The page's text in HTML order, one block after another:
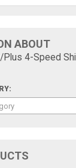
ABOUT
4-Speed